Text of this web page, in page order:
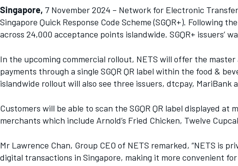
Singapore, 7 November 2024 – Network for Electronic
Singapore Quick Response Code Scheme (SGQR+). Following
across 24,000 acceptance points islandwide. SGQR+
In the upcoming commercial rollout, NETS will offer the
payments through a single SGQR QR label within the food &
islandwide rollout will also see three issuers, dtcpay, MariBank
Customers will be able to scan the SGQR QR label displayed
merchants which include Arnold’s Fried Chicken, Twelve
Mr Lawrence Chan, Group CEO of NETS remarked, “NETS is
digital transactions in Singapore, making it more convenient